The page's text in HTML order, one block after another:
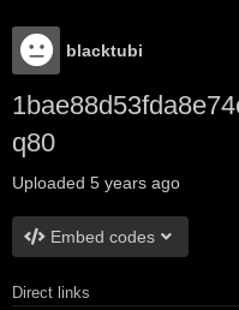
blacktubi
q80
Uploaded 5 years ago
Embed codes
Direct links